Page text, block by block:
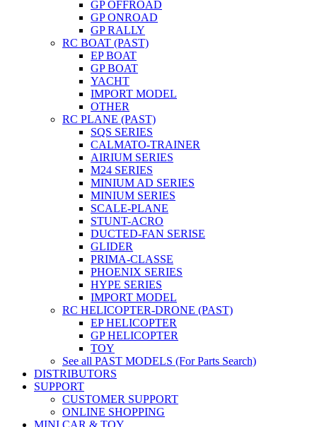
GP OFFROAD
GP ONROAD
GP RALLY
RC BOAT (PAST)
EP BOAT
GP BOAT
YACHT
IMPORT MODEL
OTHER
RC PLANE (PAST)
SQS SERIES
CALMATO-TRAINER
AIRIUM SERIES
M24 SERIES
MINIUM AD SERIES
MINIUM SERIES
SCALE-PLANE
STUNT-ACRO
DUCTED-FAN SERISE
GLIDER
PRIMA-CLASSE
PHOENIX SERIES
HYPE SERIES
IMPORT MODEL
RC HELICOPTER-DRONE (PAST)
EP HELICOPTER
GP HELICOPTER
TOY
See all PAST MODELS (For Parts Search)
DISTRIBUTORS
SUPPORT
CUSTOMER SUPPORT
ONLINE SHOPPING
MINI CAR & TOY